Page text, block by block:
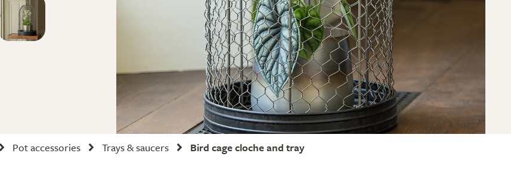
Pot accessories Trays & saucers Bird cage cloche and tray